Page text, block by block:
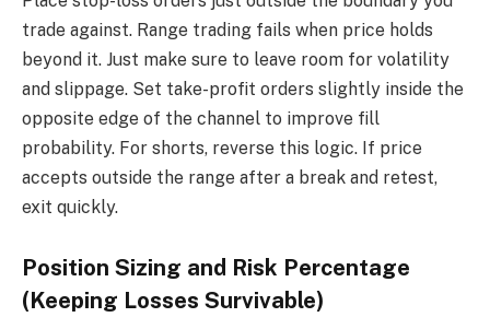
trade against. Range trading fails when price holds
beyond it. Just make sure to leave room for volatility
and slippage. Set take-profit orders slightly inside the
opposite edge of the channel to improve fill
probability. For shorts, reverse this logic. If price
accepts outside the range after a break and retest,
exit quickly.
Position Sizing and Risk Percentage
(Keeping Losses Survivable)